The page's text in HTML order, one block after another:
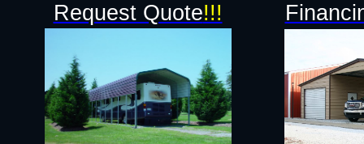
Request Quote!!!